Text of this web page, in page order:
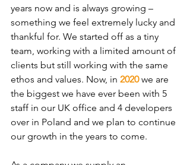
years now and is always growing –
something we feel extremely lucky and
thankful for. We started off as a tiny
team, working with a limited amount of
clients but still working with the same
ethos and values. Now, in 2020 we are
the biggest we have ever been with 5
staff in our UK office and 4 developers
over in Poland and we plan to continue
our growth in the years to come.